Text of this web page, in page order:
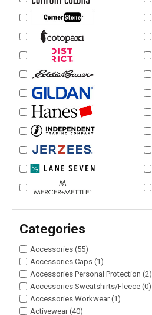
Categories
Accessories (55)
Accessories Caps (1)
Accessories Personal Protection (2)
Accessories Sweatshirts/Fleece (0)
Accessories Workwear (1)
Activewear (40)